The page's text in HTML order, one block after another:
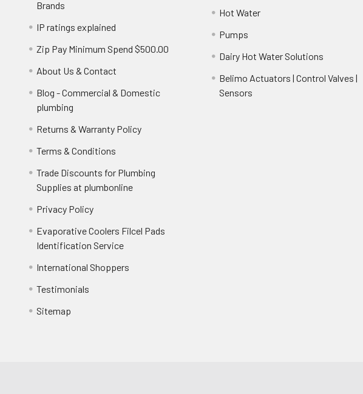
Brands
IP ratings explained
Zip Pay Minimum Spend $500.00
About Us & Contact
Blog - Commercial & Domestic
plumbing
Returns & Warranty Policy
Terms & Conditions
Trade Discounts for Plumbing
Supplies at plumbonline
Privacy Policy
Evaporative Coolers Filcel Pads
Identification Service
International Shoppers
Testimonials
Sitemap
Hot Water
Pumps
Dairy Hot Water Solutions
Belimo Actuators | Control Valves |
Sensors